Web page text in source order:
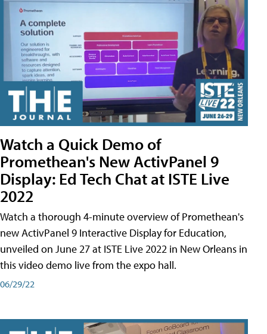
Watch a Quick Demo of
Promethean's New ActivPanel 9
Display: Ed Tech Chat at ISTE Live
2022
Watch a thorough 4-minute overview of Promethean's
new ActivPanel 9 Interactive Display for Education,
unveiled on June 27 at ISTE Live 2022 in New Orleans in
this video demo live from the expo hall.
06/29/22